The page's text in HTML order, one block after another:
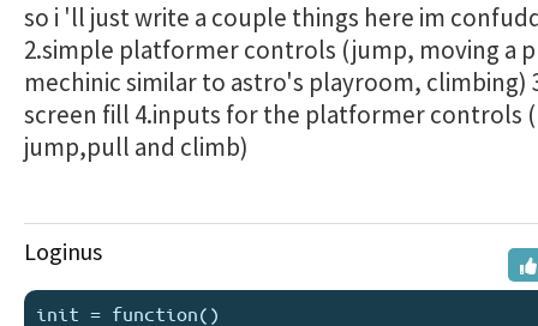
so i 'll just write a couple things here im
2.simple platformer controls (jump, moving a
mechinic similar to astro's playroom, climbing)
screen fill 4.inputs for the platformer controls
jump,pull and climb)
Loginus
init = function()